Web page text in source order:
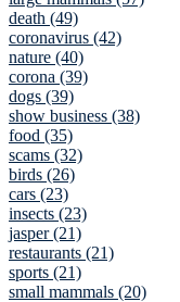
death (49)
coronavirus (42)
nature (40)
corona (39)
dogs (39)
show business (38)
food (35)
scams (32)
birds (26)
cars (23)
insects (23)
jasper (21)
restaurants (21)
sports (21)
small mammals (20)